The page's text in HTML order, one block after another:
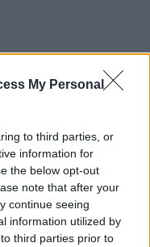
My Personal
to third parties, or
information for
the below opt-out
note that after your
continue seeing
information utilized by
third parties prior to